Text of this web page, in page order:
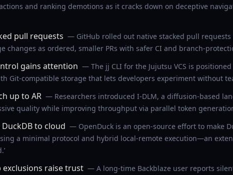
and ranking demotions as it cracks down on deceptive
pull requests — GitHub rolled out native stacked pull
changes as ordered, smaller PRs with safer CI and branch-
gains attention — The jj CLI for the Jujutsu VCS is
Git-compatible storage that lets developers experiment without
up to AR — Researchers introduced I-DLM, a diffusion-based
quality while improving throughput via parallel token
to cloud — OpenDuck is an open-source effort to make
a minimal protocol and hybrid local-remote execution—an
exclusions raise trust — A long-time Backblaze user reports